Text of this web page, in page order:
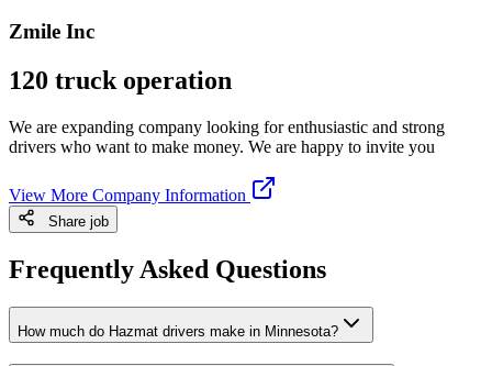
Zmile Inc
120 truck operation
We are expanding company looking for enthusiastic and strong
drivers who want to make money. We are happy to invite you
View More Company Information
Share job
Frequently Asked Questions
How much do Hazmat drivers make in Minnesota?